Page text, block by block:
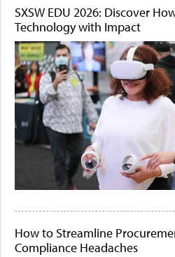
SXSW EDU 2026: Discover
Technology with Impact
How to Streamline
Compliance Headaches